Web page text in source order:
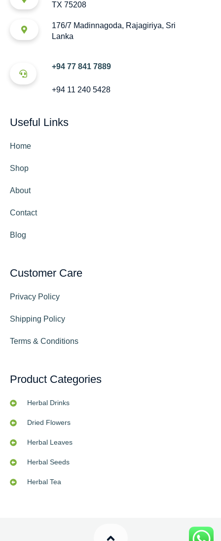
TX 75208
176/7 Madinnagoda, Rajagiriya, Sri
Lanka
+94 77 841 7889
+94 11 240 5428
Useful Links
Home
Shop
About
Contact
Blog
Customer Care
Privacy Policy
Shipping Policy
Terms & Conditions
Product Categories
Herbal Drinks
Dried Flowers
Herbal Leaves
Herbal Seeds
Herbal Tea